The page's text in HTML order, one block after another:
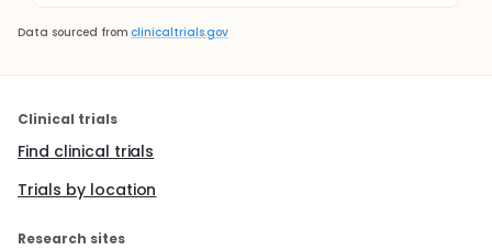
Data sourced from clinicaltrials.gov
Clinical trials
Find clinical trials
Trials by location
Research sites